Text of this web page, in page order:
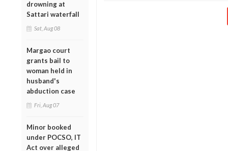
drowning at
Sattari waterfall
Sat, Aug 08
Margao court
grants bail to
woman held in
husband's
abduction case
Fri, Aug 07
Minor booked
under POCSO, IT
Act over alleged